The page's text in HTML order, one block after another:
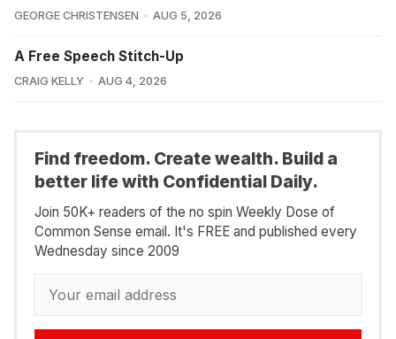
GEORGE CHRISTENSEN AUG 5, 2026
A Free Speech Stitch-Up
CRAIG KELLY AUG 4, 2026
Find freedom. Create wealth. Build a
better life with Confidential Daily.
Join 50K+ readers of the no spin Weekly Dose of
Common Sense email. It's FREE and published every
Wednesday since 2009